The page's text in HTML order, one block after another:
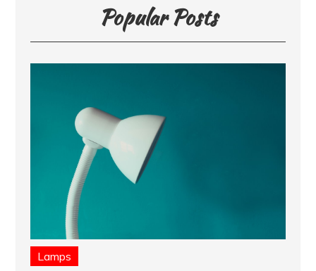
Popular Posts
Lamps